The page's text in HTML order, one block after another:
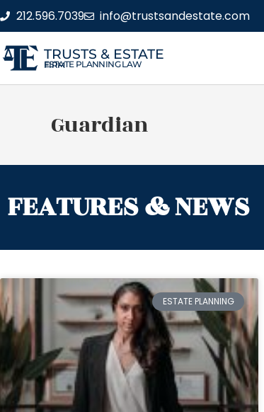
212.596.7039 info@trustsandestate.com
TRUSTS & ESTATE
ESTATE PLANNING LAW FIRM
Guardian
FEATURES & NEWS
ESTATE PLANNING